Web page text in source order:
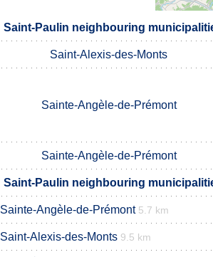
Saint-Paulin neighbouring
Saint-Alexis-des-Monts
Sainte-Angèle-de-Prémont
Sainte-Angèle-de-Prémont
Saint-Paulin neighbouring
Sainte-Angèle-de-Prémont 5.7 km
Saint-Alexis-des-Monts 9.5 km